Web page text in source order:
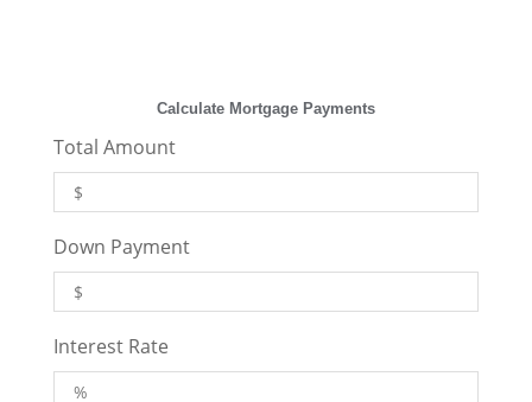
Calculate Mortgage Payments
Total Amount
Down Payment
Interest Rate